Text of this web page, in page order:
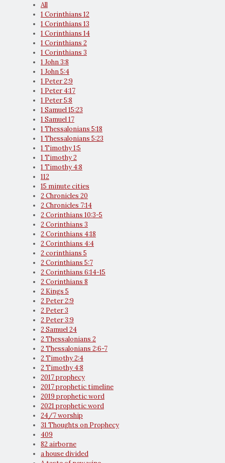
All
1 Corinthians 12
1 Corinthians 13
1 Corinthians 14
1 Corinthians 2
1 Corinthians 3
1 John 3:8
1 John 5:4
1 Peter 2:9
1 Peter 4:17
1 Peter 5:8
1 Samuel 15:23
1 Samuel 17
1 Thessalonians 5:18
1 Thessalonians 5:23
1 Timothy 1:5
1 Timothy 2
1 Timothy 4:8
112
15 minute cities
2 Chronicles 20
2 Chronicles 7:14
2 Corinthians 10:3-5
2 Corinthians 3
2 Corinthians 4:18
2 Corinthians 4:4
2 corinthians 5
2 Corinthians 5:7
2 Corinthians 6:14-15
2 Corinthians 8
2 Kings 5
2 Peter 2:9
2 Peter 3
2 Peter 3:9
2 Samuel 24
2 Thessalonians 2
2 Thessalonians 2:6-7
2 Timothy 2:4
2 Timothy 4:8
2017 prophecy
2017 prophetic timeline
2019 prophetic word
2021 prophetic word
24/7 worship
31 Thoughts on Prophecy
409
82 airborne
a house divided